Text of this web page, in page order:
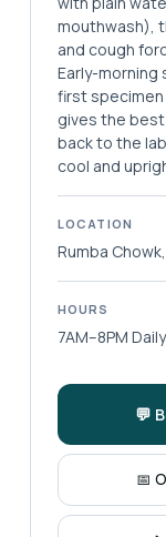
mouthwash),
and cough
Early-morning
first
gives the best
back to the
cool and
LOCATION
Rumba
HOURS
7AM–8PM Daily
💬
📅